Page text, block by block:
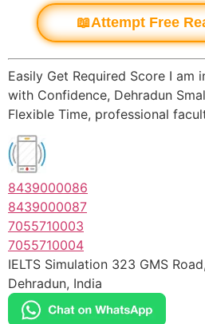
📖Attempt Free
Easily Get Required Score I am
with Confidence, Dehradun
Flexible Time, professional
8439000086
8439000087
7055710003
7055710004
IELTS Simulation 323 GMS
Dehradun, India